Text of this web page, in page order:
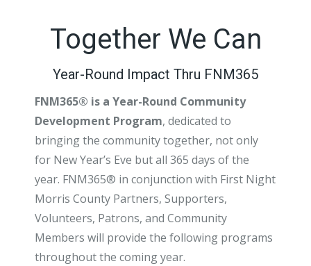
Together We Can
Year-Round Impact Thru FNM365
FNM365® is a Year-Round Community
Development Program, dedicated to
bringing the community together, not only
for New Year’s Eve but all 365 days of the
year. FNM365® in conjunction with First Night
Morris County Partners, Supporters,
Volunteers, Patrons, and Community
Members will provide the following programs
throughout the coming year.